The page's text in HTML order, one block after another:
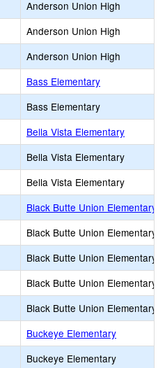
Anderson Union High
Anderson Union High
Anderson Union High
Bass Elementary
Bass Elementary
Bella Vista Elementary
Bella Vista Elementary
Bella Vista Elementary
Black Butte Union Elementary
Black Butte Union Elementary
Black Butte Union Elementary
Black Butte Union Elementary
Black Butte Union Elementary
Buckeye Elementary
Buckeye Elementary